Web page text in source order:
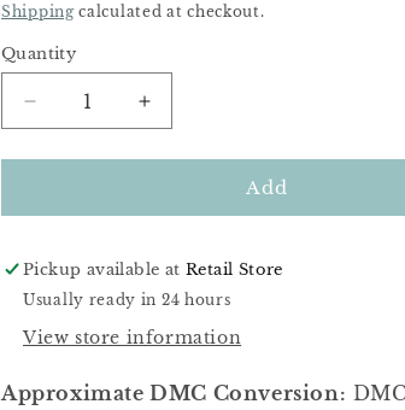
Price
Shippingcalculated at checkout.
Quantity
Decrease
quantity
for
Increase
quantity
for
Add
Pickup available atRetail Store
Usually ready in 24 hours
View store information
Approximate DMC Conversion: